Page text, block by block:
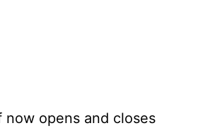
now opens and closes